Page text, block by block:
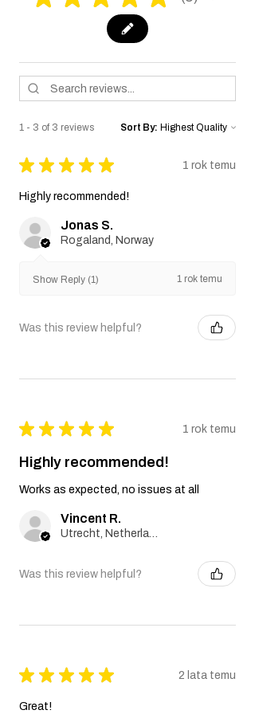
1 - 3 of 3 reviews Sort By:
★ ★ ★ ★ ★ 1 rok temu
Highly recommended!
Jonas S.
Rogaland, Norway
Show Reply (1) 1 rok temu
Was this review helpful?
★ ★ ★ ★ ★ 1 rok temu
Highly recommended!
Works as expected, no issues at all
Vincent R.
Utrecht, Netherlands
Was this review helpful?
★ ★ ★ ★ ★ 2 lata temu
Great!